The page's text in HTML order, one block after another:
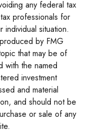
any federal tax
professionals for
situation.
by FMG
that may be of
with the named
investment
and material
and should not be
or sale of any